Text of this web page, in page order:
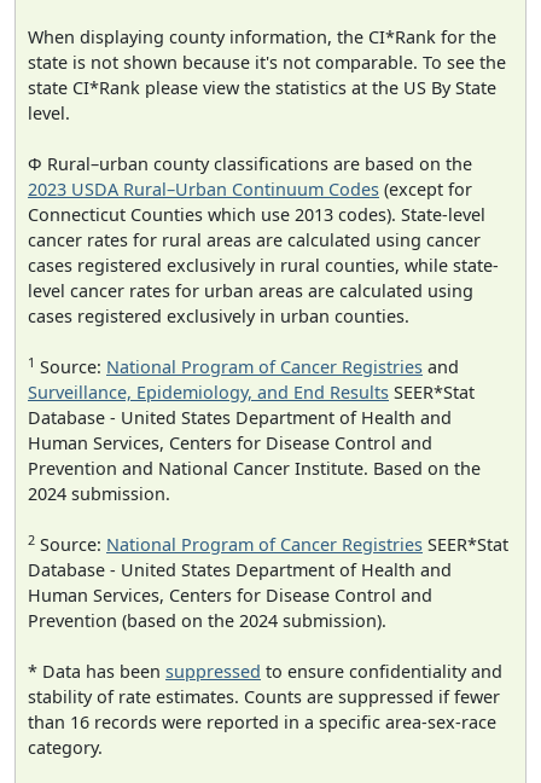
When displaying county information, the CI*Rank for the
state is not shown because it's not comparable. To see the
state CI*Rank please view the statistics at the US By State
level.
Φ Rural–urban county classifications are based on the
2023 USDA Rural–Urban Continuum Codes (except for
Connecticut Counties which use 2013 codes). State-level
cancer rates for rural areas are calculated using cancer
cases registered exclusively in rural counties, while state-
level cancer rates for urban areas are calculated using
cases registered exclusively in urban counties.
1 Source: National Program of Cancer Registries and
Surveillance, Epidemiology, and End Results SEER*Stat
Database - United States Department of Health and
Human Services, Centers for Disease Control and
Prevention and National Cancer Institute. Based on the
2024 submission.
2 Source: National Program of Cancer Registries SEER*Stat
Database - United States Department of Health and
Human Services, Centers for Disease Control and
Prevention (based on the 2024 submission).
* Data has been suppressed to ensure confidentiality and
stability of rate estimates. Counts are suppressed if fewer
than 16 records were reported in a specific area-sex-race
category.